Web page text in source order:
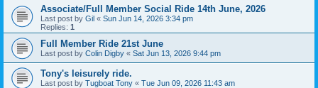
Associate/Full Member Social Ride 14th June, 2026
Last post by Gil « Sun Jun 14, 2026 3:34 pm
Replies: 1
Full Member Ride 21st June
Last post by Colin Digby « Sat Jun 13, 2026 9:44 pm
Tony's leisurely ride.
Last post by Tugboat Tony « Tue Jun 09, 2026 11:43 am